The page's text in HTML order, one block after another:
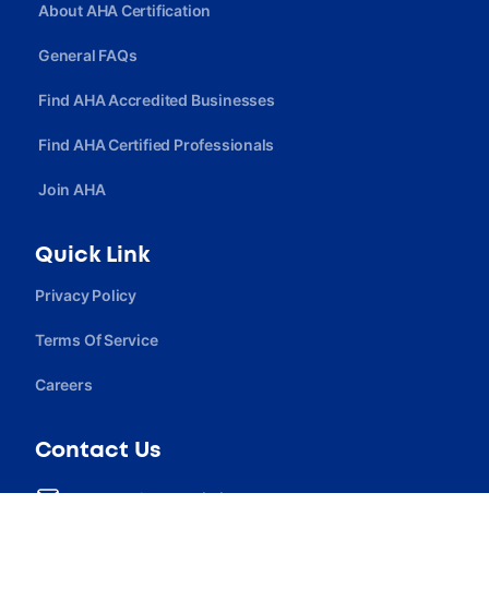
About AHA Certification
General FAQs
Find AHA Accredited Businesses
Find AHA Certified Professionals
Join AHA
Quick Link
Privacy Policy
Terms Of Service
Careers
Contact Us
contact@ahcassociation.org